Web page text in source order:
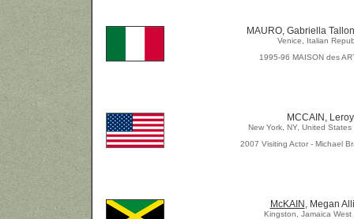
MAURO, Gabriella
Venice, Italian
1995-96 MAISON des
MCCAIN, Leroy
New York, NY, United States
2007 Visiting Actor - Michael
McKAIN , Megan
Kingston, Jamaica West